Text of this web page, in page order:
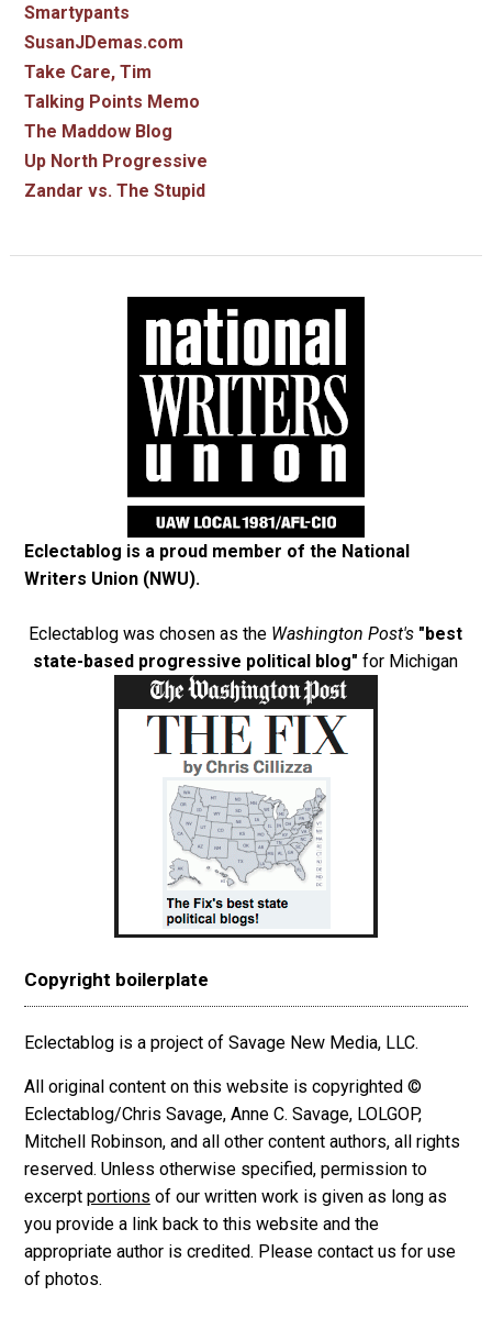
Smartypants
SusanJDemas.com
Take Care, Tim
Talking Points Memo
The Maddow Blog
Up North Progressive
Zandar vs. The Stupid
Eclectablog is a proud member of the National
Writers Union (NWU).
Eclectablog was chosen as the Washington Post's "best
state-based progressive political blog" for Michigan
Copyright boilerplate
Eclectablog is a project of Savage New Media, LLC.
All original content on this website is copyrighted ©
Eclectablog/Chris Savage, Anne C. Savage, LOLGOP,
Mitchell Robinson, and all other content authors, all rights
reserved. Unless otherwise specified, permission to
excerpt portions of our written work is given as long as
you provide a link back to this website and the
appropriate author is credited. Please contact us for use
of photos.